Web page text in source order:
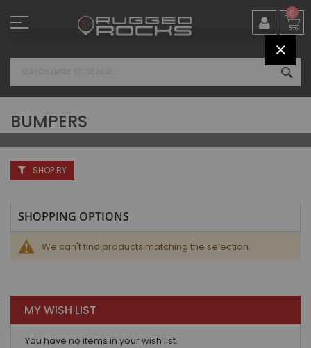
to
Content
0
BUMPERS
We can't find products matching the selection.
SHOP BY
SHOPPING OPTIONS
MY WISH LIST
You have no items in your wish list.